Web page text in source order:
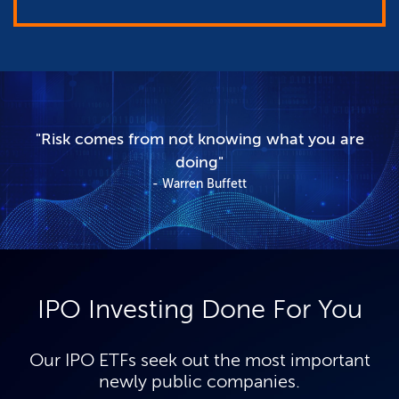
"Risk comes from not knowing what you are
doing"
Warren Buffett
IPO Investing Done For You
Our IPO ETFs seek out the most important
newly public companies.